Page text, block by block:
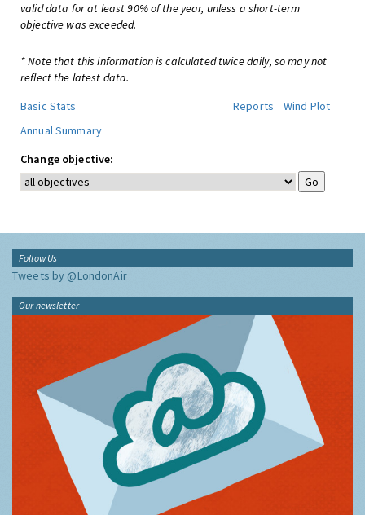
valid data for at least 90% of the year, unless a short-term
objective was exceeded.
* Note that this information is calculated twice daily, so may not
reflect the latest data.
Basic Stats
Reports
Wind Plot
Annual Summary
Change objective:
Follow Us
Tweets by @LondonAir
Our newsletter